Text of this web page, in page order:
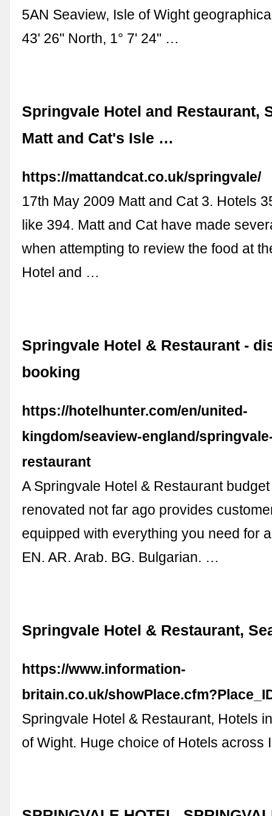
5AN Seaview, Isle of Wight
43' 26" North, 1° 7' 24" …
Springvale Hotel and Restaurant,
Matt and Cat's Isle …
https://mattandcat.co.uk/springvale/
17th May 2009 Matt and Cat 3. Hotels
like 394. Matt and Cat have made
when attempting to review the food at
Hotel and …
Springvale Hotel & Restaurant -
booking
https://hotelhunter.com/en/united-
kingdom/seaview-england/
restaurant
A Springvale Hotel & Restaurant
renovated not far ago provides
equipped with everything you need for
EN. AR. Arab. BG. Bulgarian. …
Springvale Hotel & Restaurant,
https://www.information-
britain.co.uk/
Springvale Hotel & Restaurant, Hotels
of Wight. Huge choice of Hotels across